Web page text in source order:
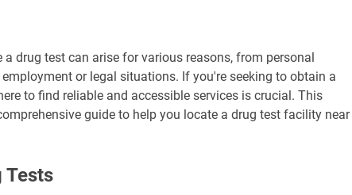
a drug test can arise for various reasons, from personal
or legal situations. If you're seeking to obtain a
to find reliable and accessible services is crucial. This
guide to help you locate a drug test facility near
Tests